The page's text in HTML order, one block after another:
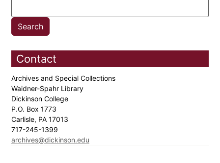
Contact
Archives and Special Collections
Waidner-Spahr Library
Dickinson College
P.O. Box 1773
Carlisle, PA 17013
717-245-1399
archives@dickinson.edu